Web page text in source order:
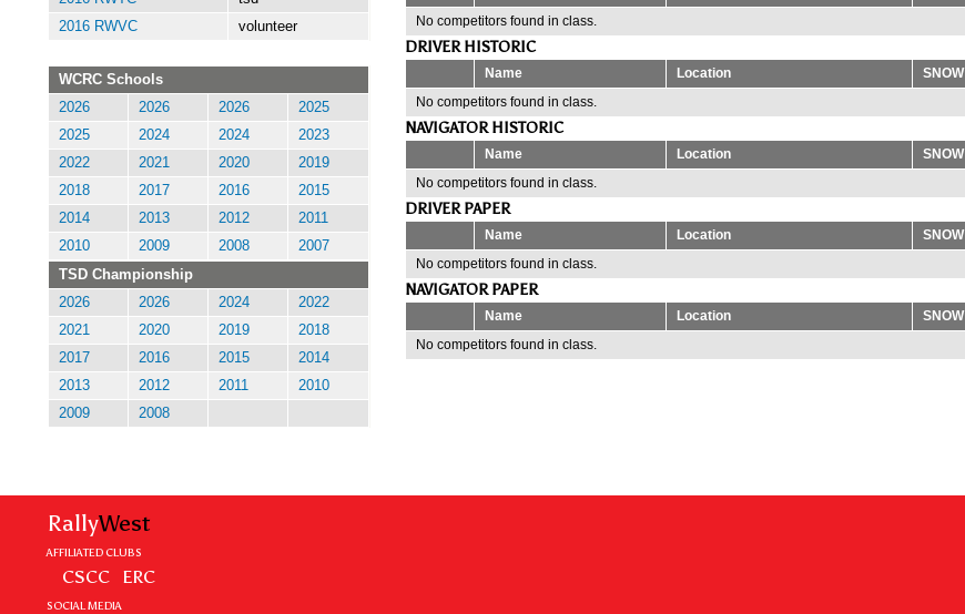
No competitors found in class.
DRIVER HISTORIC
Name Location SNOW
No competitors found in class.
NAVIGATOR HISTORIC
Name Location SNOW
No competitors found in class.
DRIVER PAPER
Name Location SNOW
No competitors found in class.
NAVIGATOR PAPER
Name Location SNOW
No competitors found in class.
2016 RWVC
volunteer
WCRC Schools
2026
2026 2026
2025
2025
2024 2024
2023
2022
2021 2020
2019
2018
2017 2016
2015
2014
2013 2012
2011
2010
2009 2008
2007
TSD Championship
2026
2026 2024
2022
2021
2020 2019
2018
2017
2016 2015
2014
2013
2012 2011
2010
2009
2008
RallyWest
AFFILIATED CLUBS
CSCC ERC
SOCIAL MEDIA